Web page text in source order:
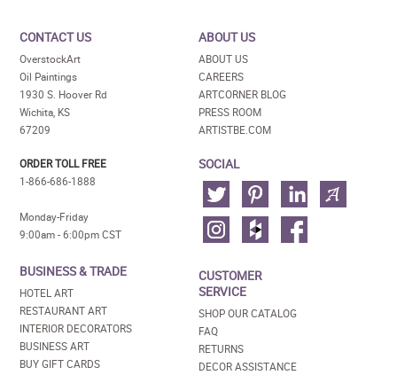
CONTACT US
OverstockArt
Oil Paintings
1930 S. Hoover Rd
Wichita, KS
67209
ORDER TOLL FREE
1-866-686-1888
Monday-Friday
9:00am - 6:00pm CST
BUSINESS & TRADE
HOTEL ART
RESTAURANT ART
INTERIOR DECORATORS
BUSINESS ART
BUY GIFT CARDS
ABOUT US
ABOUT US
CAREERS
ARTCORNER BLOG
PRESS ROOM
ARTISTBE.COM
SOCIAL
CUSTOMER
SERVICE
SHOP OUR CATALOG
FAQ
RETURNS
DECOR ASSISTANCE